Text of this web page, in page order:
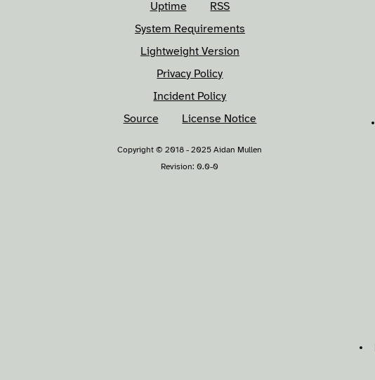
Uptime
RSS
System Requirements
Lightweight Version
Privacy Policy
Incident Policy
Source
License Notice
Copyright © 2018 - 2025 Aidan Mullen
Revision: 0.0-0